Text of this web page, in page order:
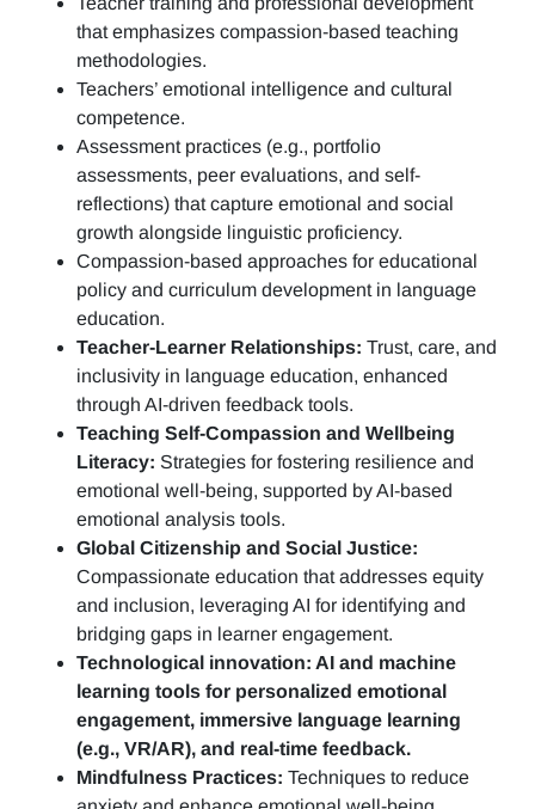
that emphasizes compassion-based teaching
methodologies.
Teachers’ emotional intelligence and cultural
competence.
Assessment practices (e.g., portfolio
assessments, peer evaluations, and self-
reflections) that capture emotional and social
growth alongside linguistic proficiency.
Compassion-based approaches for educational
policy and curriculum development in language
education.
Teacher-Learner Relationships: Trust, care, and
inclusivity in language education, enhanced
through AI-driven feedback tools.
Teaching Self-Compassion and Wellbeing
Literacy: Strategies for fostering resilience and
emotional well-being, supported by AI-based
emotional analysis tools.
Global Citizenship and Social Justice:
Compassionate education that addresses equity
and inclusion, leveraging AI for identifying and
bridging gaps in learner engagement.
Technological innovation: AI and machine
learning tools for personalized emotional
engagement, immersive language learning
(e.g., VR/AR), and real-time feedback.
Mindfulness Practices: Techniques to reduce